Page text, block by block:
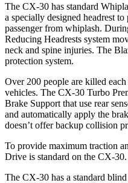
The CX-30 has standard
a specially designed headrest
passenger from whiplash.
Reducing Headrests system
neck and spine injuries. The
protection system.
Over 200 people are killed
vehicles. The CX-30 Turbo
Brake Support that use rear
and automatically apply the
doesn’t offer backup collision
To provide maximum traction
Drive is standard on the CX-
The CX-30 has a standard